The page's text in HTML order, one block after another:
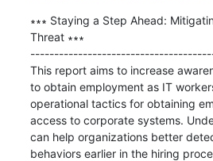
∗∗∗ Staying a Step Ahead:
Threat ∗∗∗
This report aims to increase
to obtain employment as IT
operational tactics for obtaining
access to corporate systems.
can help organizations better
behaviors earlier in the hiring